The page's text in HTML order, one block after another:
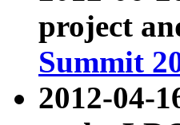
project
Summit
2012-04-